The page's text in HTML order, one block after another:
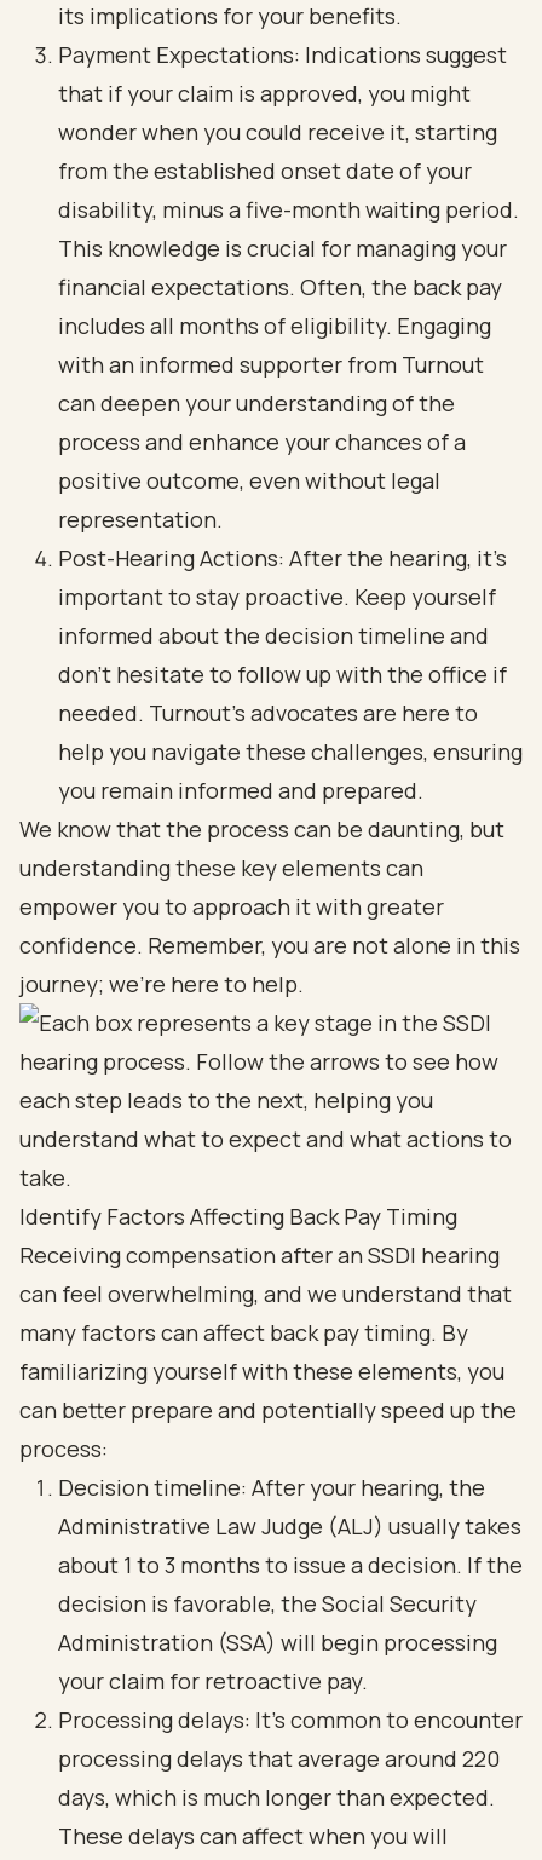
its implications for your benefits.
Payment Expectations: Indications suggest
that if your claim is approved, you might
wonder when you could receive it, starting
from the established onset date of your
disability, minus a five-month waiting period.
This knowledge is crucial for managing your
financial expectations. Often, the back pay
includes all months of eligibility. Engaging
with an informed supporter from Turnout
can deepen your understanding of the
process and enhance your chances of a
positive outcome, even without legal
representation.
Post-Hearing Actions: After the hearing, it’s
important to stay proactive. Keep yourself
informed about the decision timeline and
don’t hesitate to follow up with the office if
needed. Turnout's advocates are here to
help you navigate these challenges, ensuring
you remain informed and prepared.
We know that the process can be daunting, but
understanding these key elements can
empower you to approach it with greater
confidence. Remember, you are not alone in this
journey; we’re here to help.
Identify Factors Affecting Back Pay Timing
Receiving compensation after an SSDI hearing
can feel overwhelming, and we understand that
many factors can affect back pay timing. By
familiarizing yourself with these elements, you
can better prepare and potentially speed up the
process:
Decision timeline: After your hearing, the
Administrative Law Judge (ALJ) usually takes
about 1 to 3 months to issue a decision. If the
decision is favorable, the Social Security
Administration (SSA) will begin processing
your claim for retroactive pay.
Processing delays: It’s common to encounter
processing delays that average around 220
days, which is much longer than expected.
These delays can affect when you will